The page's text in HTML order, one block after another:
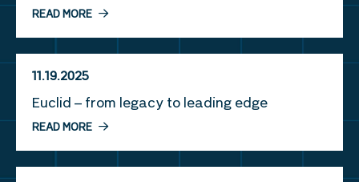
READ MORE
11.19.2025
Euclid – from legacy to leading edge
READ MORE